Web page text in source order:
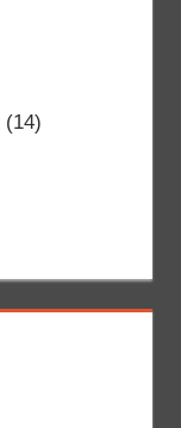
(14)